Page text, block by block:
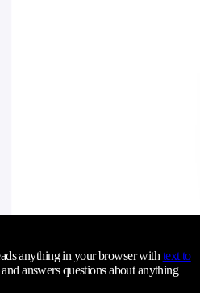
anything in your browser with text to
answers questions about anything